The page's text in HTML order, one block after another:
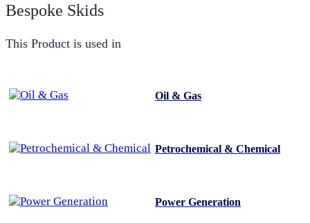
Bespoke Skids
This Product is used in
Oil & Gas
Petrochemical & Chemical
Power Generation